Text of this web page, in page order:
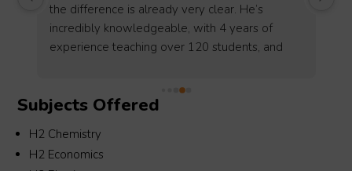
Thomson since he was in P5 to P6 and received
good guidance and coaching whereby he excel
in his PSLE with A1 back then.Upon transit to
ultimately need to revert back to Macro during
S3 and was very blessed to be tutor by
his coaching and even out of the usual timing at
times to ensure my son grasp the necessary
Subjects Offered
H2 Chemistry
H2 Economics